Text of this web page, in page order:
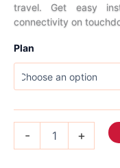
travel. Get easy
connectivity on
Plan
- +